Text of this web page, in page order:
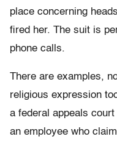
place concerning
fired her. The suit is
phone calls.
There are examples,
religious expression
a federal appeals
an employee who